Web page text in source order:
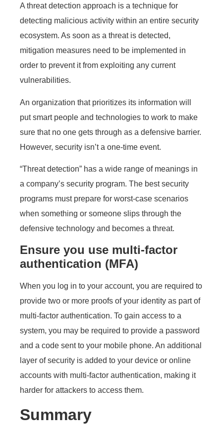
A threat detection approach is a technique for
detecting malicious activity within an entire security
ecosystem. As soon as a threat is detected,
mitigation measures need to be implemented in
order to prevent it from exploiting any current
vulnerabilities.
An organization that prioritizes its information will
put smart people and technologies to work to make
sure that no one gets through as a defensive barrier.
However, security isn’t a one-time event.
“Threat detection” has a wide range of meanings in
a company’s security program. The best security
programs must prepare for worst-case scenarios
when something or someone slips through the
defensive technology and becomes a threat.
Ensure you use multi-factor
authentication (MFA)
When you log in to your account, you are required to
provide two or more proofs of your identity as part of
multi-factor authentication. To gain access to a
system, you may be required to provide a password
and a code sent to your mobile phone. An additional
layer of security is added to your device or online
accounts with multi-factor authentication, making it
harder for attackers to access them.
Summary